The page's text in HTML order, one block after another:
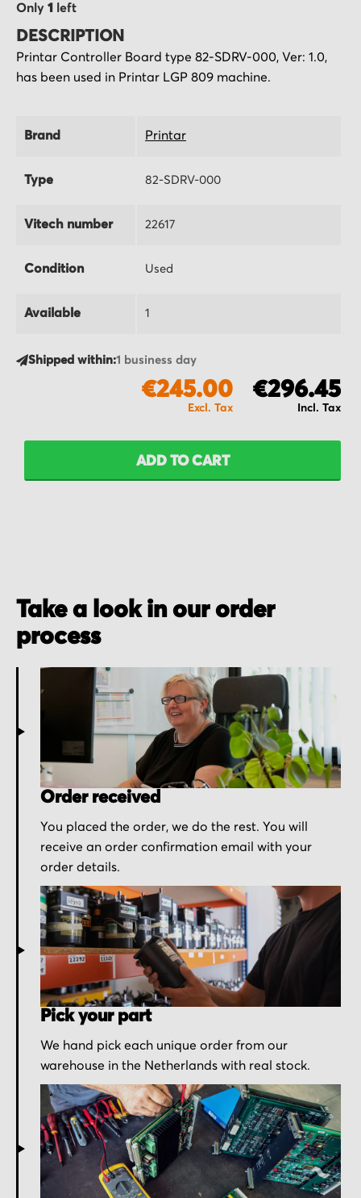
Only 1 left
DESCRIPTION
Printar Controller Board type 82-SDRV-000, Ver: 1.0,
has been used in Printar LGP 809 machine.
Brand Printar
Type 82-SDRV-000
Vitech number 22617
Condition Used
Available 1
Shipped within:1 business day
€296.45
€245.00
ADD TO CART
Take a look in our order
process
Order received
You placed the order, we do the rest. You will
receive an order confirmation email with your
order details.
Pick your part
We hand pick each unique order from our
warehouse in the Netherlands with real stock.